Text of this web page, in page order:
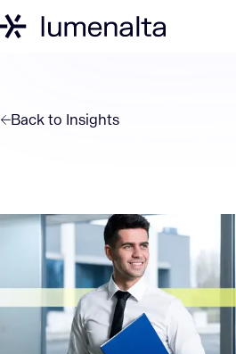
Back to Insights